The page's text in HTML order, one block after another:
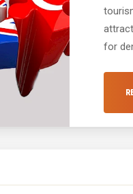
for